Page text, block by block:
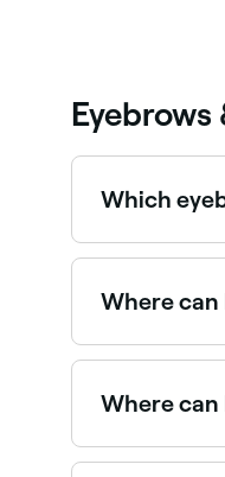
Eyebrows
Which
Use Fresha
Where can
There are
Where can
Brow